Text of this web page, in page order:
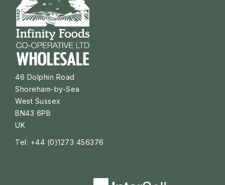
46 Dolphin Road
Shoreham-by-Sea
West Sussex
BN43 6PB
UK
Tel: +44 (0)1273 456376